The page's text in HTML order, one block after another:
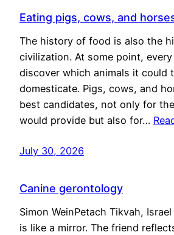
Eating pigs, cows, and
The history of food is also the
civilization. At some point,
discover which animals it could
domesticate. Pigs, cows, and
best candidates, not only for
would provide but also for…
July 30, 2026
Canine gerontology
Simon WeinPetach Tikvah,
is like a mirror. The friend